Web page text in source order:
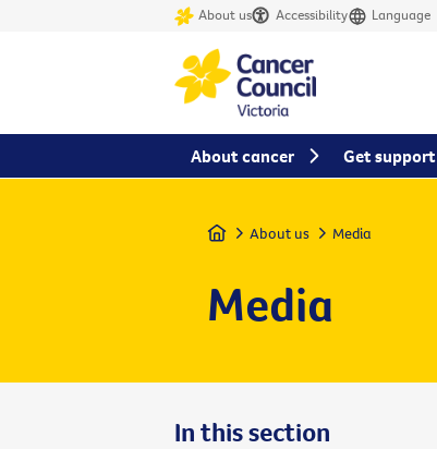
About us Accessibility Language
Home About us Media
Media
In this section
About cancer Get support